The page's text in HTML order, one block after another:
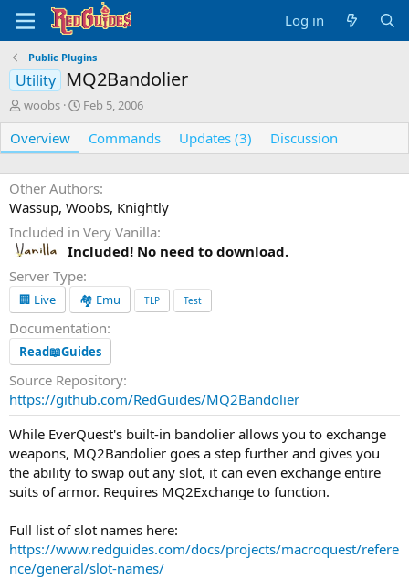
Log in
Public Plugins
Utility MQ2Bandolier
A
u
t
h
o
r
woobs
C
r
a
t
i
o
d
a
e
Feb 5, 2006
Overview Commands Updates (3) Discussion
Other Authors
Wassup, Woobs, Knightly
Included in Very Vanilla
Included! No need to download.
Server Type
🏢 Live 🏘️ Emu TLP Test
Documentation
Read📖Guides
Source Repository
https://github.com/RedGuides/MQ2Bandolier
While EverQuest's built-in bandolier allows you to exchange
weapons, MQ2Bandolier goes a step further and gives you
the ability to swap out any slot, it can even exchange entire
suits of armor. Requires MQ2Exchange to function.
Full list of slot names here:
https://www.redguides.com/docs/projects/macroquest/refere
nce/general/slot-names/